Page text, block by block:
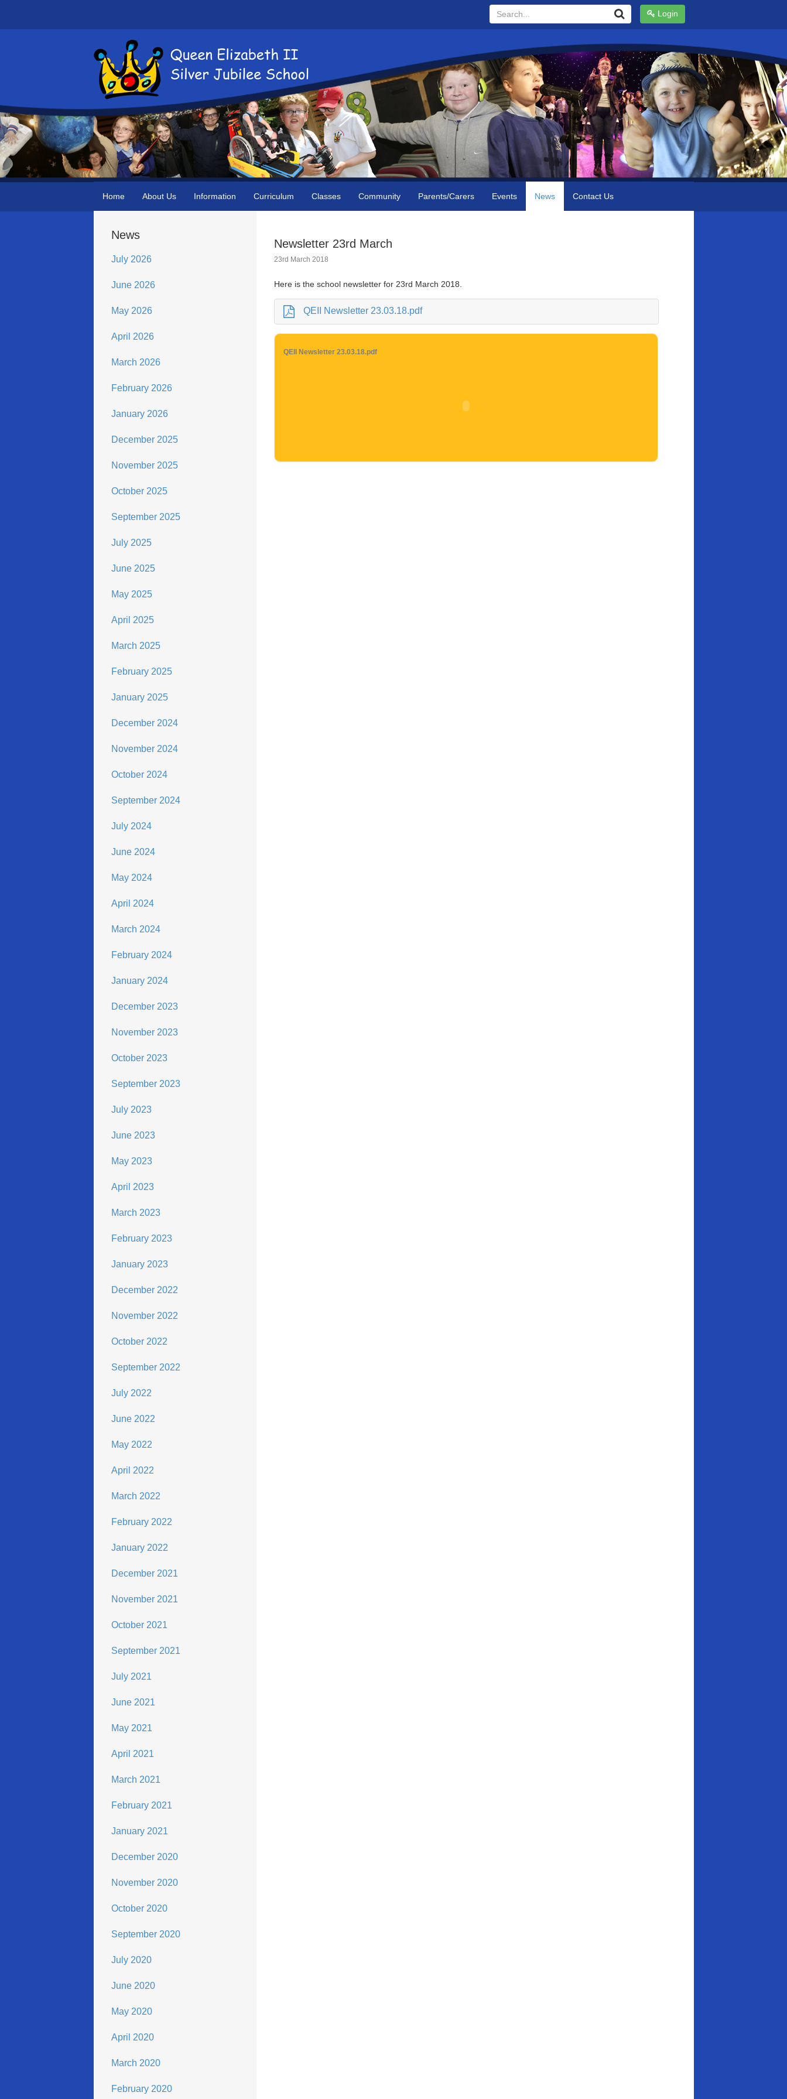
Login
Search...
Home About Us Information Curriculum Classes Community Parents/Carers Events News Contact Us
News
July 2026
June 2026
May 2026
April 2026
March 2026
February 2026
January 2026
December 2025
November 2025
October 2025
September 2025
July 2025
June 2025
May 2025
April 2025
March 2025
February 2025
January 2025
December 2024
November 2024
October 2024
September 2024
July 2024
June 2024
May 2024
April 2024
March 2024
February 2024
January 2024
December 2023
November 2023
October 2023
September 2023
July 2023
June 2023
May 2023
April 2023
March 2023
February 2023
January 2023
December 2022
November 2022
October 2022
September 2022
July 2022
June 2022
May 2022
April 2022
March 2022
February 2022
January 2022
December 2021
November 2021
October 2021
September 2021
July 2021
June 2021
May 2021
April 2021
March 2021
February 2021
January 2021
December 2020
November 2020
October 2020
September 2020
July 2020
June 2020
May 2020
April 2020
March 2020
February 2020
Newsletter 23rd March
23rd March 2018
Here is the school newsletter for 23rd March 2018.
QEII Newsletter 23.03.18.pdf
QEII Newsletter 23.03.18.pdf